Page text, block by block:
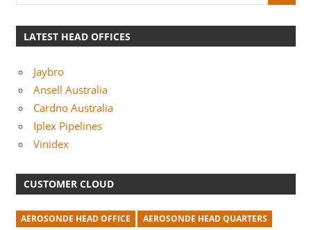
LATEST HEAD OFFICES
Jaybro
Ansell Australia
Cardno Australia
Iplex Pipelines
Vinidex
CUSTOMER CLOUD
AEROSONDE HEAD OFFICE
AEROSONDE HEAD QUARTERS